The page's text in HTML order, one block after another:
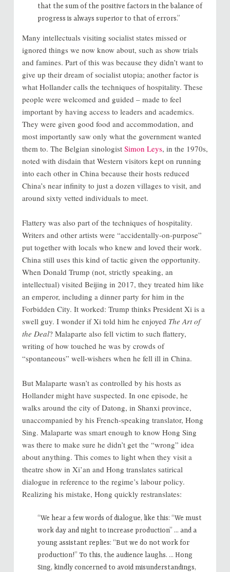
that the sum of the positive factors in the balance of
progress is always superior to that of errors.”
Many intellectuals visiting socialist states missed or
ignored things we now know about, such as show trials
and famines. Part of this was because they didn’t want to
give up their dream of socialist utopia; another factor is
what Hollander calls the techniques of hospitality. These
people were welcomed and guided – made to feel
important by having access to leaders and academics.
They were given good food and accommodation, and
most importantly saw only what the government wanted
them to. The Belgian sinologist Simon Leys, in the 1970s,
noted with disdain that Western visitors kept on running
into each other in China because their hosts reduced
China’s near infinity to just a dozen villages to visit, and
around sixty vetted individuals to meet.
Flattery was also part of the techniques of hospitality.
Writers and other artists were “accidentally-on-purpose”
put together with locals who knew and loved their work.
China still uses this kind of tactic given the opportunity.
When Donald Trump (not, strictly speaking, an
intellectual) visited Beijing in 2017, they treated him like
an emperor, including a dinner party for him in the
Forbidden City. It worked: Trump thinks President Xi is a
swell guy. I wonder if Xi told him he enjoyed The Art of
the Deal? Malaparte also fell victim to such flattery,
writing of how touched he was by crowds of
“spontaneous” well-wishers when he fell ill in China.
But Malaparte wasn’t as controlled by his hosts as
Hollander might have suspected. In one episode, he
walks around the city of Datong, in Shanxi province,
unaccompanied by his French-speaking translator, Hong
Sing. Malaparte was smart enough to know Hong Sing
was there to make sure he didn’t get the “wrong” idea
about anything. This comes to light when they visit a
theatre show in Xi’an and Hong translates satirical
dialogue in reference to the regime’s labour policy.
Realizing his mistake, Hong quickly restranslates:
“We hear a few words of dialogue, like this: “We must
work day and night to increase production” … and a
young assistant replies: “But we do not work for
production!” To this, the audience laughs. … Hong
Sing, kindly concerned to avoid misunderstandings,